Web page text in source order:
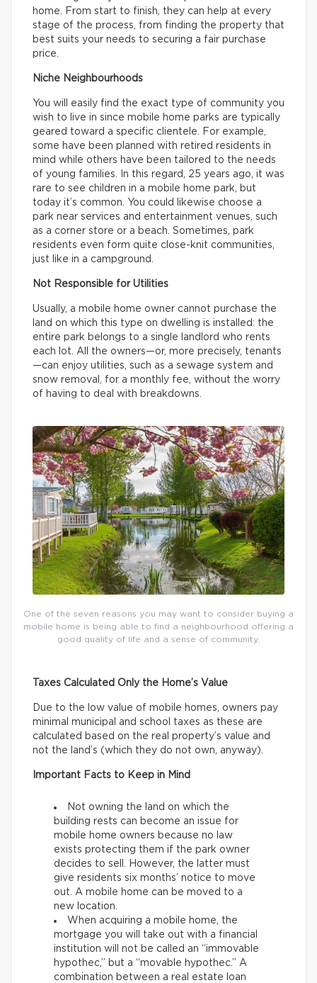
home. From start to finish, they can help at every
stage of the process, from finding the property that
best suits your needs to securing a fair purchase
price.
Niche Neighbourhoods
You will easily find the exact type of community you
wish to live in since mobile home parks are typically
geared toward a specific clientele. For example,
some have been planned with retired residents in
mind while others have been tailored to the needs
of young families. In this regard, 25 years ago, it was
rare to see children in a mobile home park, but
today it’s common. You could likewise choose a
park near services and entertainment venues, such
as a corner store or a beach. Sometimes, park
residents even form quite close-knit communities,
just like in a campground.
Not Responsible for Utilities
Usually, a mobile home owner cannot purchase the
land on which this type on dwelling is installed: the
entire park belongs to a single landlord who rents
each lot. All the owners—or, more precisely, tenants
—can enjoy utilities, such as a sewage system and
snow removal, for a monthly fee, without the worry
of having to deal with breakdowns.
One of the seven reasons you may want to consider buying a
mobile home is being able to find a neighbourhood offering a
good quality of life and a sense of community.
Taxes Calculated Only the Home’s Value
Due to the low value of mobile homes, owners pay
minimal municipal and school taxes as these are
calculated based on the real property’s value and
not the land’s (which they do not own, anyway).
Important Facts to Keep in Mind
Not owning the land on which the
building rests can become an issue for
mobile home owners because no law
exists protecting them if the park owner
decides to sell. However, the latter must
give residents six months’ notice to move
out. A mobile home can be moved to a
new location.
When acquiring a mobile home, the
mortgage you will take out with a financial
institution will not be called an “immovable
hypothec,” but a “movable hypothec.” A
combination between a real estate loan